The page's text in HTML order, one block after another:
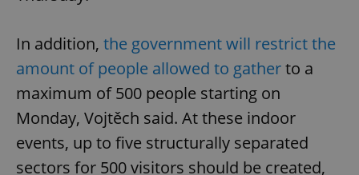
In addition, the government will restrict the
amount of people allowed to gatherto a
maximum of 500 people starting on
Monday, Vojtěch said. At these indoor
events, up to five structurally separated
sectors for 500 visitors should be created,